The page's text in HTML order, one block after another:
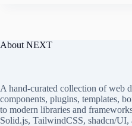
About NEXT
A hand-curated collection of web
components, plugins, templates,
to modern libraries and
Solid.js, TailwindCSS, shadcn/UI,